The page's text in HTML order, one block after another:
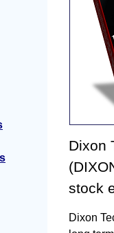
Dixon
stock
Dixon